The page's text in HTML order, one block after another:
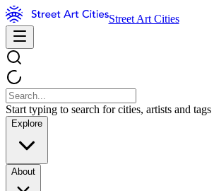
Street Art Cities
Start typing to search for cities, artists and tags
Explore
About